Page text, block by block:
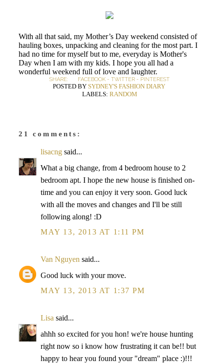
With all that said, my Mother’s Day weekend consisted of
hauling boxes, unpacking and cleaning for the most part. I
had no time for myself but to me, everyday is Mother's
Day when I am with my kids. I hope you all had a
wonderful weekend full of love and laughter.
SHARE: FACEBOOK - TWITTER - PINTEREST
POSTED BY SYDNEY'S FASHION DIARY
LABELS: RANDOM
21 comments:
lisacng said...
What a big change, from 4 bedroom house to 2
bedroom apt. I hope the new house is finished on-
time and you can enjoy it very soon. Good luck
with all the moves and changes and I'll be still
following along! :D
MAY 13, 2013 AT 1:11 PM
Van Nguyen said...
Good luck with your move.
MAY 13, 2013 AT 1:37 PM
Lisa said...
ahhh so excited for you hon! we're house hunting
right now so i know how frustrating it can be!! but
happy to hear you found your "dream" place :)!!!